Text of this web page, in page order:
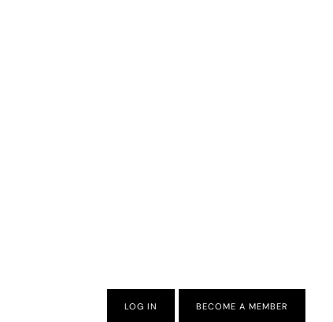
LOG IN BECOME A MEMBER